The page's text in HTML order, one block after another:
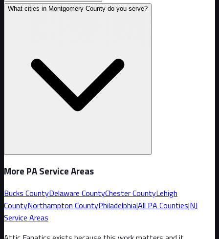
What cities in Montgomery County do you serve?
More PA Service Areas
Bucks CountyDelaware CountyChester CountyLehigh
CountyNorthampton CountyPhiladelphia|All PA Counties|NJ
Service Areas